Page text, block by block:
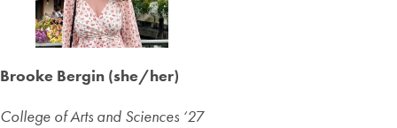
Brooke Bergin (she/her)
College of Arts and Sciences ‘27